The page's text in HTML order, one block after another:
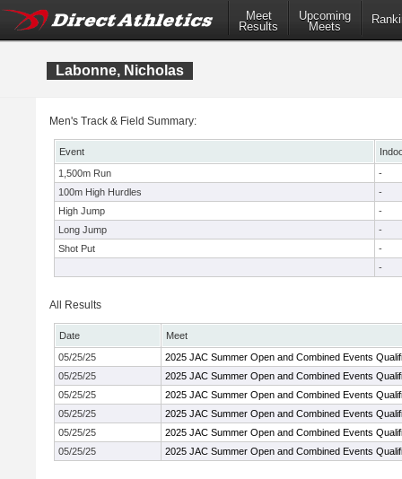
Meet
Results
Upcoming
Meets
Labonne, Nicholas
Men's Track & Field Summary:
Event
1,500m Run
-
100m High Hurdles
-
High Jump
-
Long Jump
-
Shot Put
-
-
All Results
Date
Meet
05/25/25
2025 JAC Summer Open and Combined Events
05/25/25
2025 JAC Summer Open and Combined Events
05/25/25
2025 JAC Summer Open and Combined Events
05/25/25
2025 JAC Summer Open and Combined Events
05/25/25
2025 JAC Summer Open and Combined Events
05/25/25
2025 JAC Summer Open and Combined Events